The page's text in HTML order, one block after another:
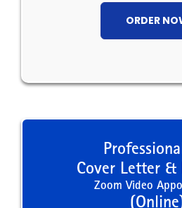
ORDER
Cover Letter &
Zoom Video